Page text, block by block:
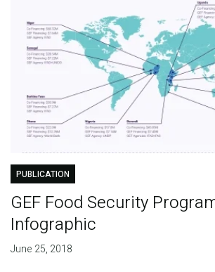
PUBLICATION
GEF Food Security
Infographic
June 25, 2018